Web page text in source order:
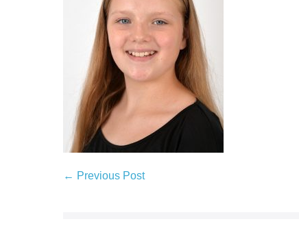
← Previous Post